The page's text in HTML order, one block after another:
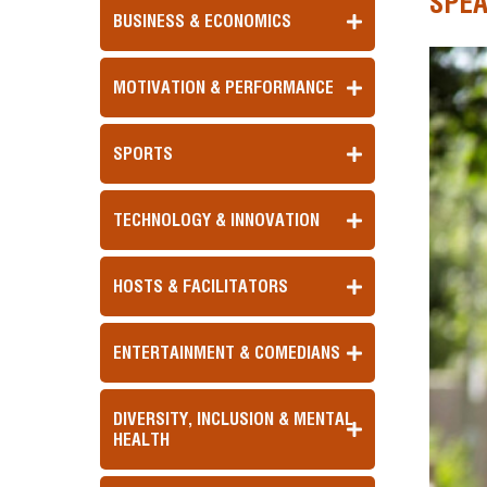
BUSINESS & ECONOMICS
MOTIVATION & PERFORMANCE
SPORTS
TECHNOLOGY & INNOVATION
HOSTS & FACILITATORS
ENTERTAINMENT & COMEDIANS
DIVERSITY, INCLUSION & MENTAL
HEALTH